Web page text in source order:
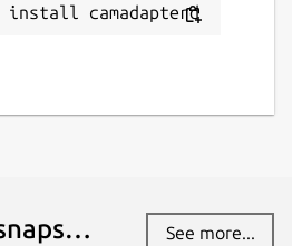
install camadapterd
See more...